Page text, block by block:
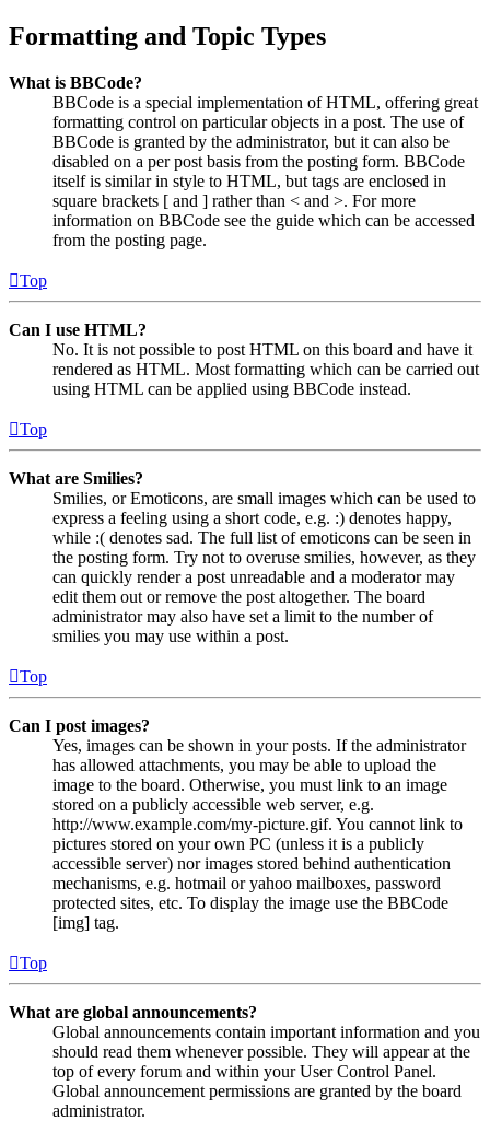
Formatting and Topic Types
What is BBCode?
BBCode is a special implementation of HTML, offering great
formatting control on particular objects in a post. The use of
BBCode is granted by the administrator, but it can also be
disabled on a per post basis from the posting form. BBCode
itself is similar in style to HTML, but tags are enclosed in
square brackets [ and ] rather than < and >. For more
information on BBCode see the guide which can be accessed
from the posting page.
Top
Can I use HTML?
No. It is not possible to post HTML on this board and have it
rendered as HTML. Most formatting which can be carried out
using HTML can be applied using BBCode instead.
Top
What are Smilies?
Smilies, or Emoticons, are small images which can be used to
express a feeling using a short code, e.g. :) denotes happy,
while :( denotes sad. The full list of emoticons can be seen in
the posting form. Try not to overuse smilies, however, as they
can quickly render a post unreadable and a moderator may
edit them out or remove the post altogether. The board
administrator may also have set a limit to the number of
smilies you may use within a post.
Top
Can I post images?
Yes, images can be shown in your posts. If the administrator
has allowed attachments, you may be able to upload the
image to the board. Otherwise, you must link to an image
stored on a publicly accessible web server, e.g.
http://www.example.com/my-picture.gif. You cannot link to
pictures stored on your own PC (unless it is a publicly
accessible server) nor images stored behind authentication
mechanisms, e.g. hotmail or yahoo mailboxes, password
protected sites, etc. To display the image use the BBCode
[img] tag.
Top
What are global announcements?
Global announcements contain important information and you
should read them whenever possible. They will appear at the
top of every forum and within your User Control Panel.
Global announcement permissions are granted by the board
administrator.